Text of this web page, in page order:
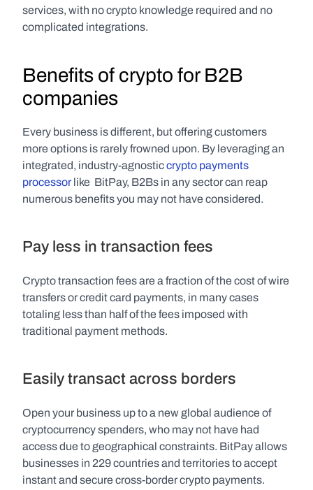
services, with no crypto knowledge required and no
complicated integrations.
Benefits of crypto for B2B
companies
Every business is different, but offering customers
more options is rarely frowned upon. By leveraging an
integrated, industry-agnostic crypto payments
processor like  BitPay, B2Bs in any sector can reap
numerous benefits you may not have considered.
Pay less in transaction fees
Crypto transaction fees are a fraction of the cost of wire
transfers or credit card payments, in many cases
totaling less than half of the fees imposed with
traditional payment methods.
Easily transact across borders
Open your business up to a new global audience of
cryptocurrency spenders, who may not have had
access due to geographical constraints. BitPay allows
businesses in 229 countries and territories to accept
instant and secure cross-border crypto payments.